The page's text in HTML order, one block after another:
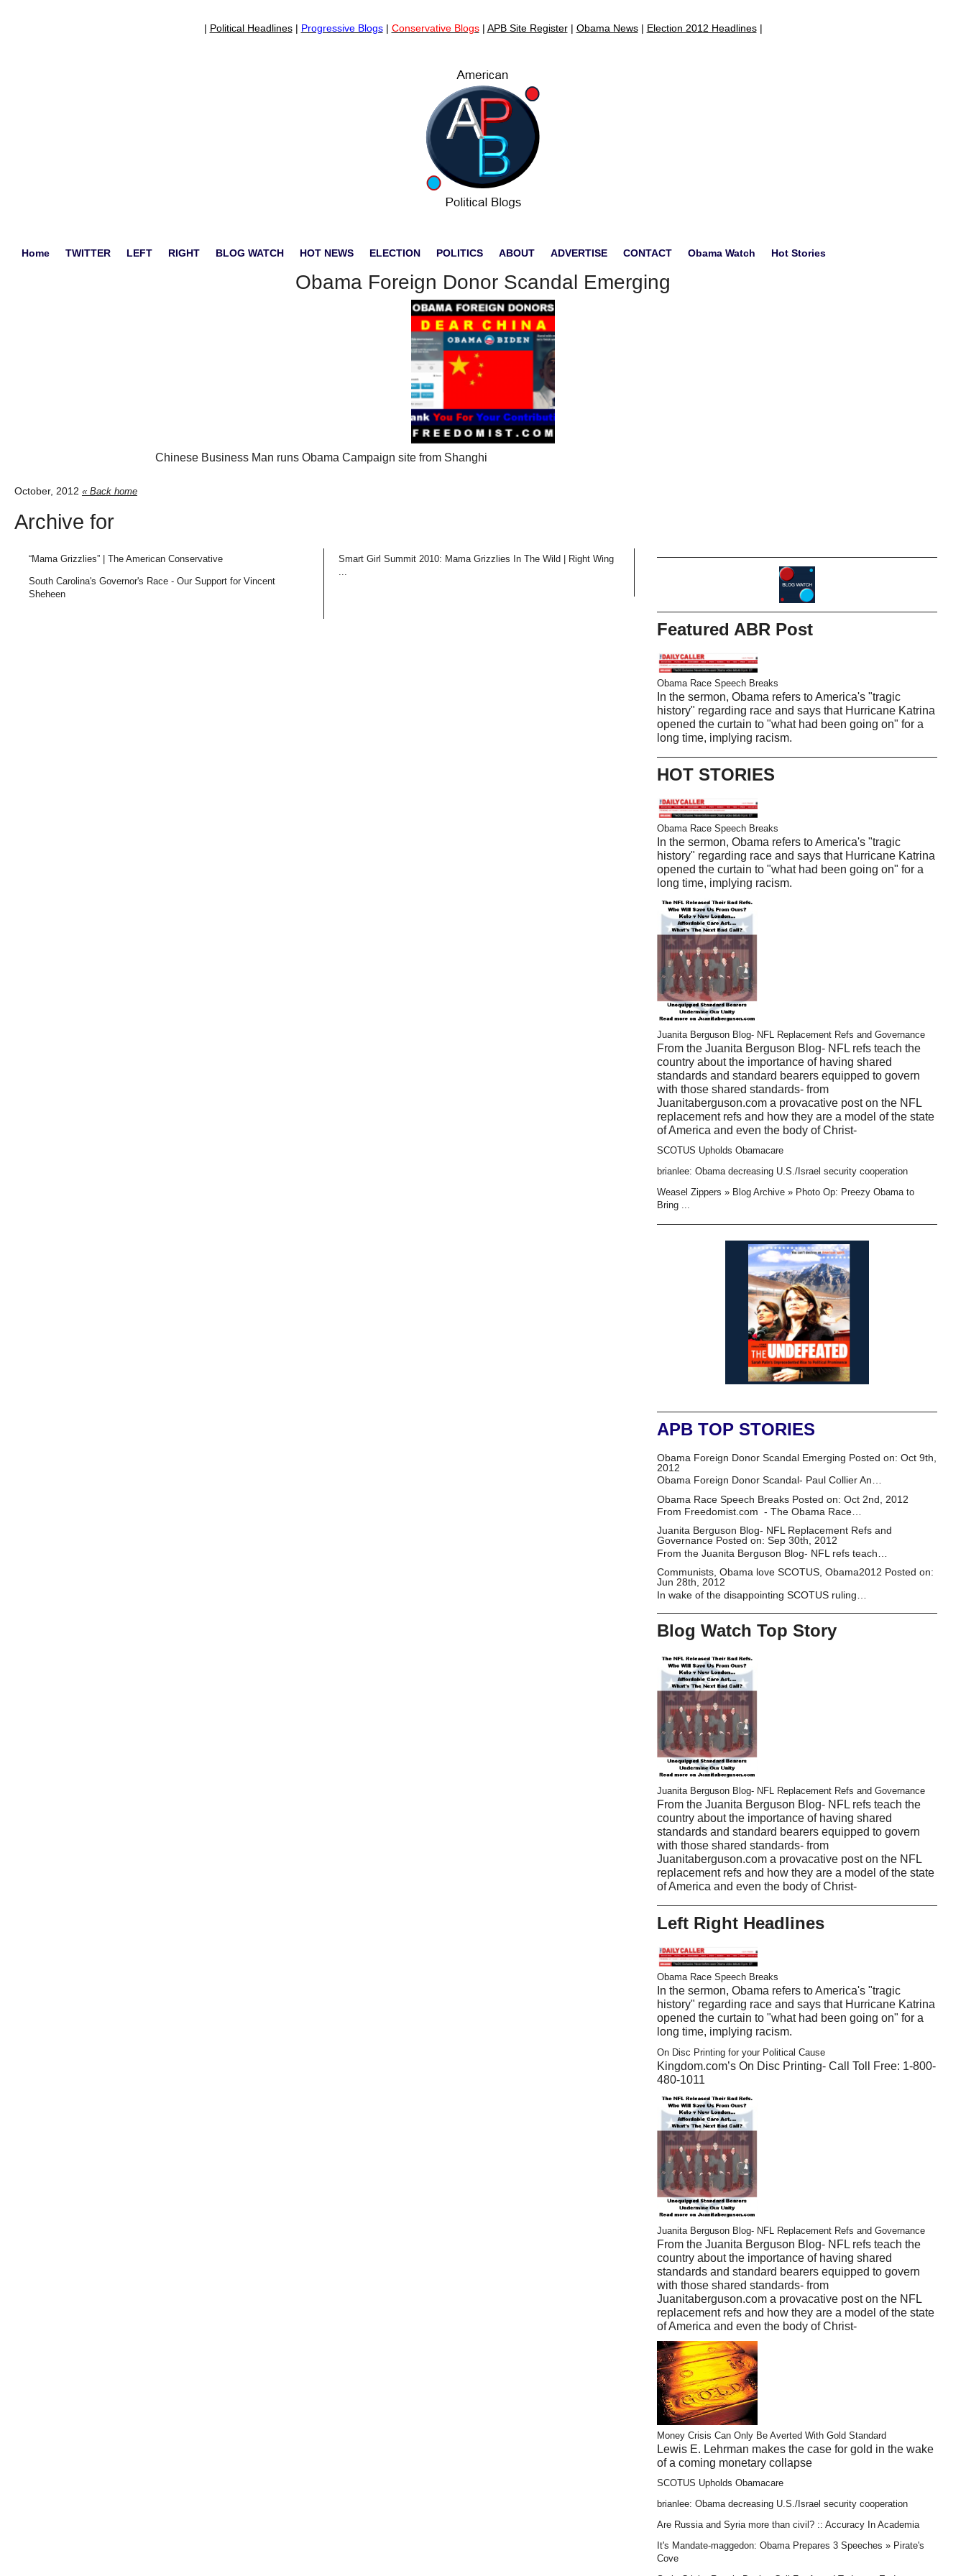
| Political Headlines| Progressive Blogs| Conservative Blogs| APB Site Register| Obama News| Election 2012 Headlines|
Home TWITTER LEFT RIGHT BLOG WATCH HOT NEWS ELECTION POLITICS ABOUT ADVERTISE CONTACT Obama Watch Hot Stories
Obama Foreign Donor Scandal Emerging
Chinese Business Man runs Obama Campaign site from Shanghi
October, 2012 « Back home
Archive for
“Mama Grizzlies” | The American Conservative
South Carolina's Governor's Race - Our Support for Vincent
Sheheen
Smart Girl Summit 2010: Mama Grizzlies In The Wild | Right Wing
...
Featured ABR Post
Obama Race Speech Breaks
In the sermon, Obama refers to America's "tragic
history" regarding race and says that Hurricane Katrina
opened the curtain to "what had been going on" for a
long time, implying racism.
HOT STORIES
Obama Race Speech Breaks
In the sermon, Obama refers to America's "tragic
history" regarding race and says that Hurricane Katrina
opened the curtain to "what had been going on" for a
long time, implying racism.
Juanita Berguson Blog- NFL Replacement Refs and Governance
From the Juanita Berguson Blog- NFL refs teach the
country about the importance of having shared
standards and standard bearers equipped to govern
with those shared standards- from
Juanitaberguson.com a provacative post on the NFL
replacement refs and how they are a model of the state
of America and even the body of Christ-
SCOTUS Upholds Obamacare
brianlee: Obama decreasing U.S./Israel security cooperation
Weasel Zippers » Blog Archive » Photo Op: Preezy Obama to
Bring ...
APB TOP STORIES
Obama Foreign Donor Scandal Emerging Posted on: Oct 9th,
2012
Obama Foreign Donor Scandal- Paul Collier An…
Obama Race Speech Breaks Posted on: Oct 2nd, 2012
From Freedomist.com - The Obama Race…
Juanita Berguson Blog- NFL Replacement Refs and
Governance Posted on: Sep 30th, 2012
From the Juanita Berguson Blog- NFL refs teach…
Communists, Obama love SCOTUS, Obama2012 Posted on:
Jun 28th, 2012
In wake of the disappointing SCOTUS ruling…
Blog Watch Top Story
Juanita Berguson Blog- NFL Replacement Refs and Governance
From the Juanita Berguson Blog- NFL refs teach the
country about the importance of having shared
standards and standard bearers equipped to govern
with those shared standards- from
Juanitaberguson.com a provacative post on the NFL
replacement refs and how they are a model of the state
of America and even the body of Christ-
Left Right Headlines
Obama Race Speech Breaks
In the sermon, Obama refers to America's "tragic
history" regarding race and says that Hurricane Katrina
opened the curtain to "what had been going on" for a
long time, implying racism.
On Disc Printing for your Political Cause
Kingdom.com’s On Disc Printing- Call Toll Free: 1-800-
480-1011
Juanita Berguson Blog- NFL Replacement Refs and Governance
From the Juanita Berguson Blog- NFL refs teach the
country about the importance of having shared
standards and standard bearers equipped to govern
with those shared standards- from
Juanitaberguson.com a provacative post on the NFL
replacement refs and how they are a model of the state
of America and even the body of Christ-
Money Crisis Can Only Be Averted With Gold Standard
Lewis E. Lehrman makes the case for gold in the wake
of a coming monetary collapse
SCOTUS Upholds Obamacare
brianlee: Obama decreasing U.S./Israel security cooperation
Are Russia and Syria more than civil? :: Accuracy In Academia
It's Mandate-maggedon: Obama Prepares 3 Speeches » Pirate's
Cove